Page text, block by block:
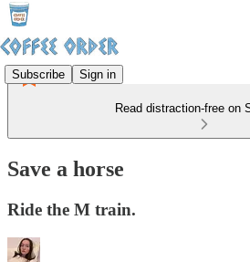
Subscribe Sign in
Read distraction-free on
Save a horse
Ride the M train.